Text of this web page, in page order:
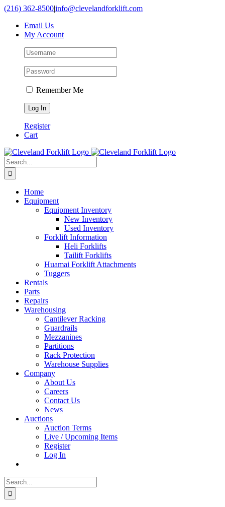
Skip
content
(216) 362-8500|info@clevelandforklift.com
Email Us
My Account
Remember Me
Register
Cart
Search
for:
Home
Equipment
Equipment Inventory
New Inventory
Used Inventory
Forklift Information
Heli Forklifts
Tailift Forklifts
Huamai Forklift Attachments
Tuggers
Rentals
Parts
Repairs
Warehousing
Cantilever Racking
Guardrails
Mezzanines
Partitions
Rack Protection
Warehouse Supplies
Company
About Us
Careers
Contact Us
News
Auctions
Auction Terms
Live / Upcoming Items
Register
Log In
Search
for: